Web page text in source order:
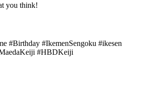
you think!
#Birthday #IkemenSengoku #ikesen
#HBDKeiji